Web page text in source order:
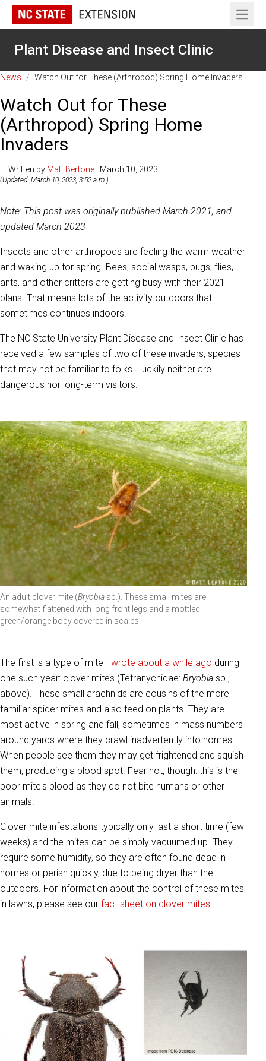
Open
Plant Disease and Insect Clinic
News / Watch Out for These (Arthropod) Spring Home Invaders
Watch Out for These
(Arthropod) Spring Home
Invaders
— Written by Matt Bertone | March 10, 2023
(Updated: March 10, 2023, 3:52 a.m.)
Note: This post was originally published March 2021, and
updated March 2023
Insects and other arthropods are feeling the warm weather
and waking up for spring. Bees, social wasps, bugs, flies,
ants, and other critters are getting busy with their 2021
plans. That means lots of the activity outdoors that
sometimes continues indoors.
The NC State University Plant Disease and Insect Clinic has
received a few samples of two of these invaders, species
that may not be familiar to folks. Luckily neither are
dangerous nor long-term visitors.
An adult clover mite (Bryobia sp.). These small mites are
somewhat flattened with long front legs and a mottled
green/orange body covered in scales.
The first is a type of mite I wrote about a while ago during
one such year: clover mites (Tetranychidae: Bryobia sp.;
above). These small arachnids are cousins of the more
familiar spider mites and also feed on plants. They are
most active in spring and fall, sometimes in mass numbers
around yards where they crawl inadvertently into homes.
When people see them they may get frightened and squish
them, producing a blood spot. Fear not, though: this is the
poor mite's blood as they do not bite humans or other
animals.
Clover mite infestations typically only last a short time (few
weeks) and the mites can be simply vacuumed up. They
require some humidity, so they are often found dead in
homes or perish quickly, due to being dryer than the
outdoors. For information about the control of these mites
in lawns, please see our fact sheet on clover mites